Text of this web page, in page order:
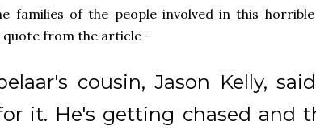
families of the people involved in this
quote from the article -
cousin, Jason Kelly,
it. He's getting chased and